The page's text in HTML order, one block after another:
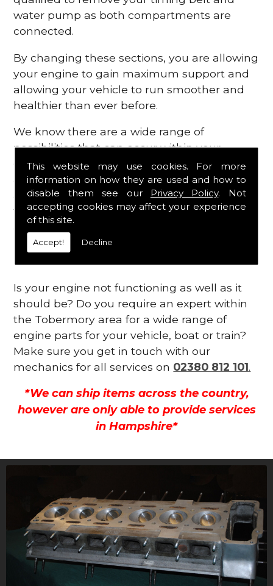
This website may use cookies. For more
information on how they are used and how to
disable them see our Privacy Policy. Not
accepting cookies may affect your experience
of this site.
Accept! Decline
water pump as both compartments are
connected.
By changing these sections, you are allowing
your engine to gain maximum support and
allowing your vehicle to run smoother and
healthier than ever before.
We know there are a wide range of
possibilities that can occur within your
engine, which is why we are here to provide
all the essential engine parts you require, for
a fast and efficient service that is guaranteed
to get you back on the roads in no time at
all.
Contact Us
Is your engine not functioning as well as it
should be? Do you require an expert within
the Tobermory area for a wide range of
engine parts for your vehicle, boat or train?
Make sure you get in touch with our
mechanics for all services on 02380 812 101.
*We can ship items across the country,
however are only able to provide services
in Hampshire*